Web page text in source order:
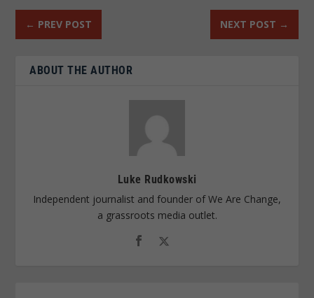
← PREV POST NEXT POST →
ABOUT THE AUTHOR
Luke Rudkowski
Independent journalist and founder of We Are Change,
a grassroots media outlet.